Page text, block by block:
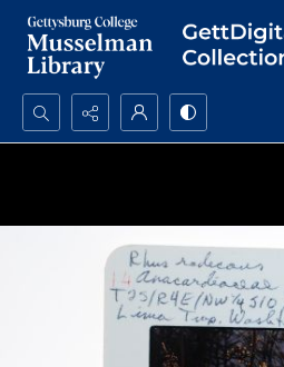
Search...